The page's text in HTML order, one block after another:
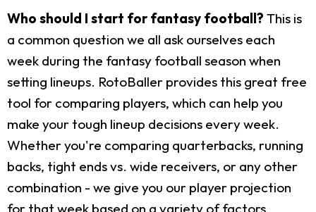
Who should I start for fantasy football? This is
a common question we all ask ourselves each
week during the fantasy football season when
setting lineups. RotoBaller provides this great free
tool for comparing players, which can help you
make your tough lineup decisions every week.
Whether you're comparing quarterbacks, running
backs, tight ends vs. wide receivers, or any other
combination - we give you our player projection
for that week based on a variety of factors